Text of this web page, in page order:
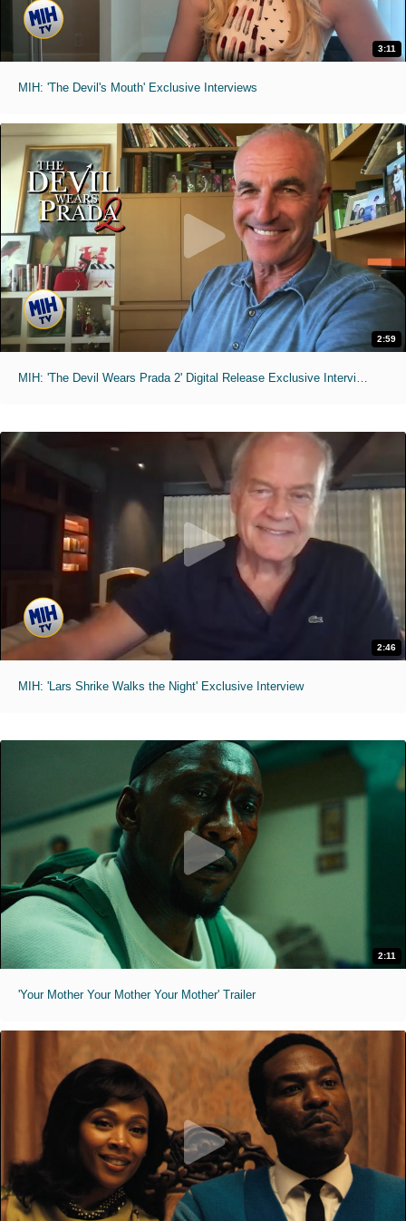
3:11
MIH: 'The Devil's Mouth' Exclusive Interviews
2:59
MIH: 'The Devil Wears Prada 2' Digital Release Exclusive Interviews
2:46
MIH: 'Lars Shrike Walks the Night' Exclusive Interview
2:11
'Your Mother Your Mother Your Mother' Trailer